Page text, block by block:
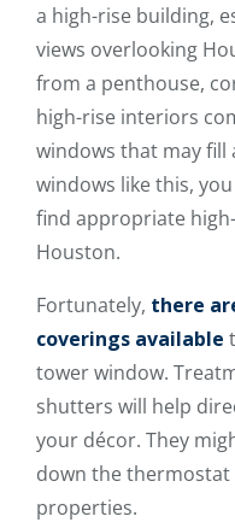
a high-rise building,
views overlooking
from a penthouse,
high-rise interiors
windows that may fill
windows like this,
find appropriate
Houston.
Fortunately, there
coverings available
tower window.
shutters will help
your décor. They
down the
properties.